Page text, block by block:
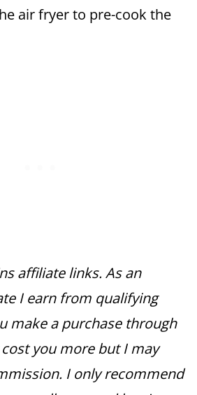
air fryer to pre-cook the
affiliate links. As an
I earn from qualifying
make a purchase through
you more but I may
I only recommend